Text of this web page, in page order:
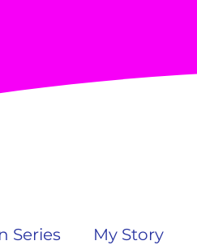
Series My Story